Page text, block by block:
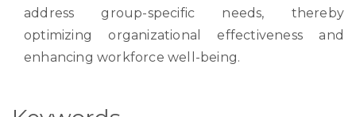
address group-specific needs, thereby
optimizing organizational effectiveness and
enhancing workforce well-being.